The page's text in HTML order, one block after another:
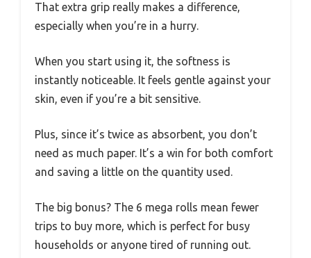
That extra grip really makes a difference,
especially when you’re in a hurry.
When you start using it, the softness is
instantly noticeable. It feels gentle against your
skin, even if you’re a bit sensitive.
Plus, since it’s twice as absorbent, you don’t
need as much paper. It’s a win for both comfort
and saving a little on the quantity used.
The big bonus? The 6 mega rolls mean fewer
trips to buy more, which is perfect for busy
households or anyone tired of running out.